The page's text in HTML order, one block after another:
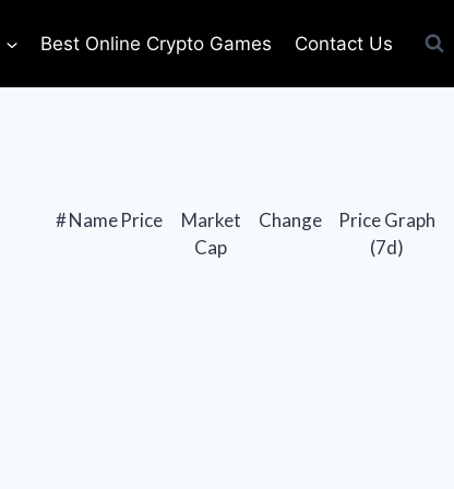
Best Online Crypto Games Contact Us
#NamePrice
Market
Cap
Change
Price Graph
(7d)